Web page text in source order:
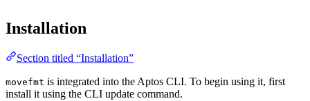
Installation
Section titled “Installation”
movefmt is integrated into the Aptos CLI. To begin using it, first
install it using the CLI update command.